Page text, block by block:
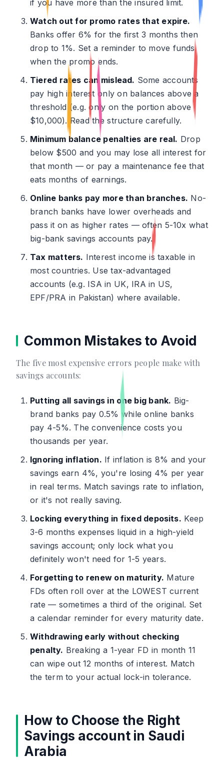
if you have more than the insured limit.
Watch out for promo rates that expire.
Banks offer 6% for the first 3 months then
drop to 1%. Set a reminder to move funds
when the promo ends.
Tiered rates can mislead. Some accounts
pay high interest only on balances above a
threshold (e.g. only on the portion above
$10,000). Read the structure carefully.
Minimum balance penalties are real. Drop
below $500 and you may lose all interest for
that month — or pay a maintenance fee that
eats months of earnings.
Online banks pay more than branches. No-
branch banks have lower overheads and
pass it on as higher rates — often 5-10x what
big-bank savings accounts pay.
Tax matters. Interest income is taxable in
most countries. Use tax-advantaged
accounts (e.g. ISA in UK, IRA in US,
EPF/PRA in Pakistan) where available.
Common Mistakes to Avoid
The five most expensive errors people make with
savings accounts:
Putting all savings in one big bank. Big-
brand banks pay 0.5% while online banks
pay 4-5%. The convenience costs you
thousands per year.
Ignoring inflation. If inflation is 8% and your
savings earn 4%, you're losing 4% per year
in real terms. Match savings rate to inflation,
or it's not really saving.
Locking everything in fixed deposits. Keep
3-6 months expenses liquid in a high-yield
savings account; only lock what you
definitely won't need for 1-5 years.
Forgetting to renew on maturity. Mature
FDs often roll over at the LOWEST current
rate — sometimes a third of the original. Set
a calendar reminder for every maturity date.
Withdrawing early without checking
penalty. Breaking a 1-year FD in month 11
can wipe out 12 months of interest. Match
the term to your actual lock-in tolerance.
How to Choose the Right
Savings account in Saudi
Arabia